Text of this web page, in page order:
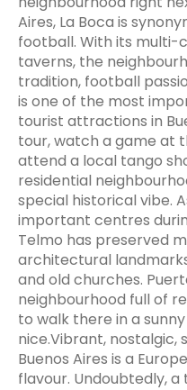
Aires, La Boca is
football. With its multi-
taverns, the
tradition, football
is one of the most
tourist attractions in
tour, watch a game at
attend a local tango
residential
special historical vibe.
important centres
Telmo has preserved
architectural
and old churches.
neighbourhood full of
to walk there in a
nice.Vibrant, nostalgic,
Buenos Aires is a
flavour. Undoubtedly,